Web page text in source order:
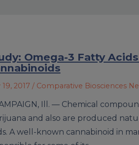
Omega-3 Fatty
2017 / Comparative Biosciences
Ill. — Chemical
and also are produced
A well-known cannabinoid in